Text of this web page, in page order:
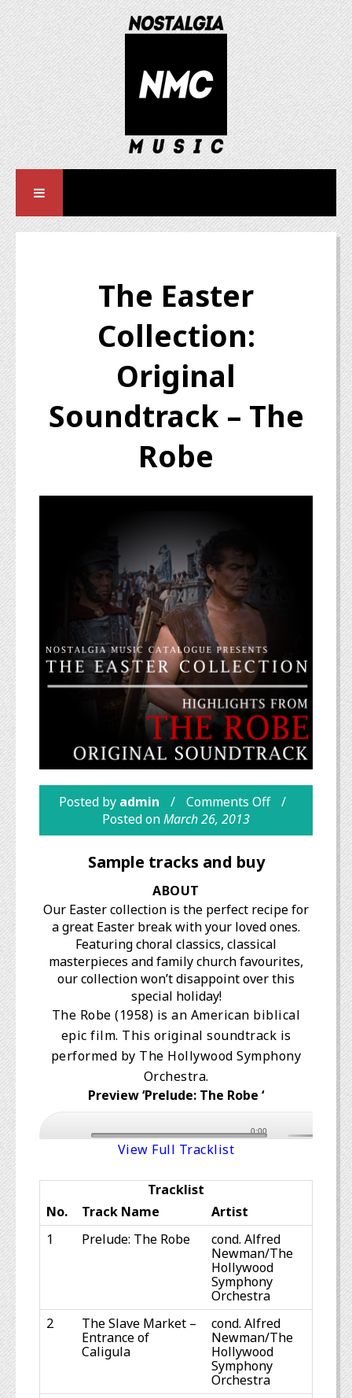
The Easter
Collection:
Original
Soundtrack – The
Robe
Posted by admin
Comments Off
Posted onMarch 26, 2013
Sample tracks and buy
ABOUT
Our Easter collection is the perfect recipe for
a great Easter break with your loved ones.
Featuring choral classics, classical
masterpieces and family church favourites,
our collection won’t disappoint over this
special holiday!
The Robe (1958) is an American biblical
epic film. This original soundtrack is
performed by The Hollywood Symphony
Orchestra.
Preview ‘Prelude: The Robe ‘
0:00
View Full Tracklist
Tracklist
No.
Track Name
Artist
1
Prelude: The Robe
cond. Alfred
Newman/The
Hollywood
Symphony
Orchestra
2
The Slave Market –
Entrance of
Caligula
cond. Alfred
Newman/The
Hollywood
Symphony
Orchestra